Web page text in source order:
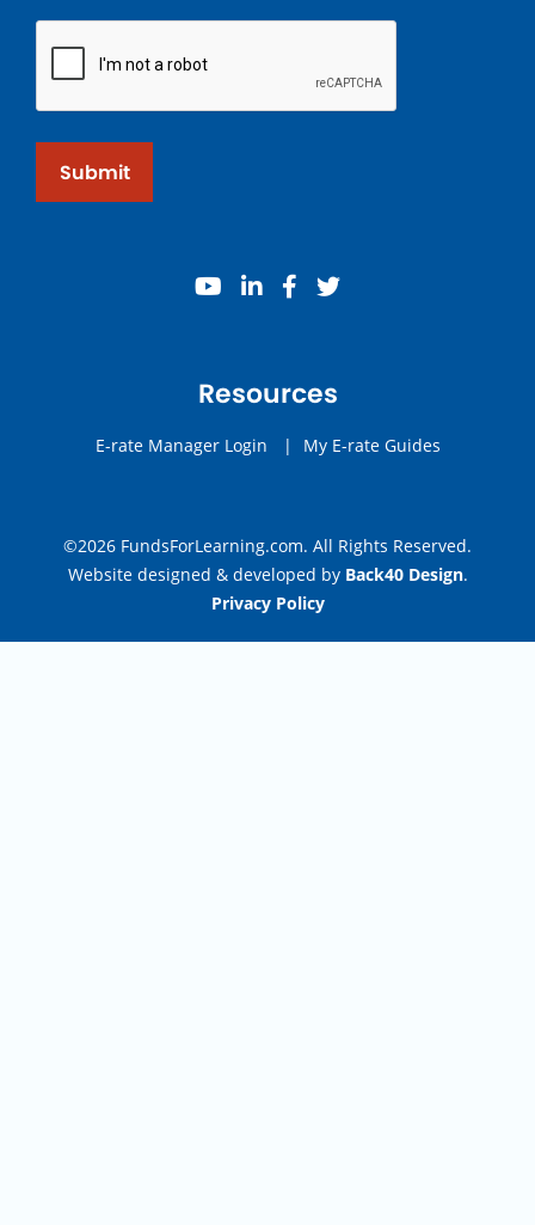
Submit
youtube
linkedinfacebook
twitter
Resources
E-rate Manager Login | My E-rate Guides
©2026 FundsForLearning.com. All Rights Reserved.
Website designed & developed by Back40 Design.
Privacy Policy